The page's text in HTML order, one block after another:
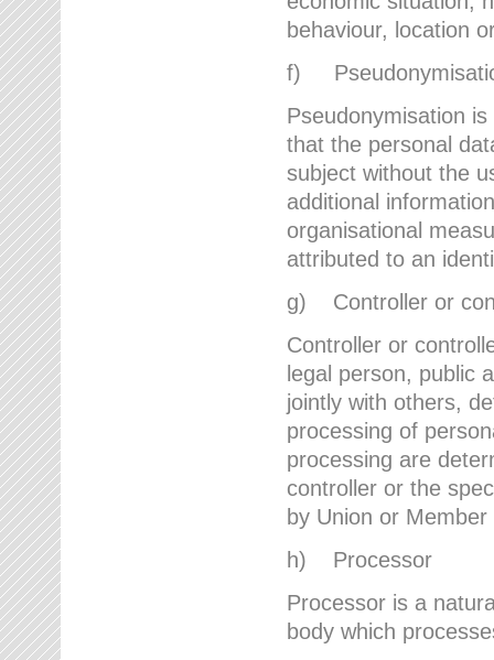
behaviour, location
f)
Pseudonymisation
that the personal
subject without the
additional
organisational
attributed to an
g) Controller or
Controller or
legal person, public
jointly with others,
processing of
processing are
controller or the
by Union or
h) Processor
Processor is a
body which